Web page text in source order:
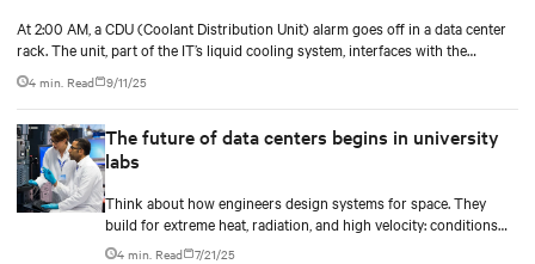
At 2:00 AM, a CDU (Coolant Distribution Unit) alarm goes off in a data center
rack. The unit, part of the IT’s liquid cooling system, interfaces with the
4 min. Read 9/11/25
The future of data centers begins in university
labs
Think about how engineers design systems for space. They
build for extreme heat, radiation, and high velocity: conditions
they can’t fully simulate on Earth.
4 min. Read 7/21/25